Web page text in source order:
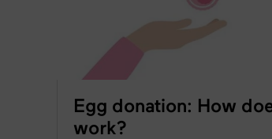
Egg donation: How
work?